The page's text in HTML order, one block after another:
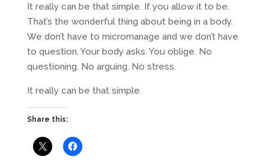
It really can be that simple. If you allow it to be.
That’s the wonderful thing about being in a body.
We don’t have to micromanage and we don’t have
to question. Your body asks. You oblige. No
questioning. No arguing. No stress.
It really can be that simple.
Share this: